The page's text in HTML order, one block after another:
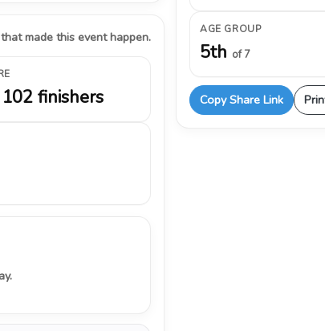
made this event happen.
finishers
AGE GROUP
5th of 7
Copy Share Link